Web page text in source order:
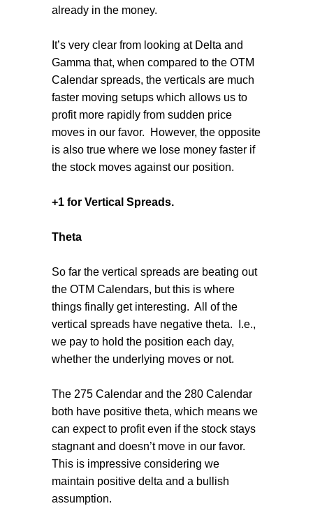
already in the money.
It’s very clear from looking at Delta and
Gamma that, when compared to the OTM
Calendar spreads, the verticals are much
faster moving setups which allows us to
profit more rapidly from sudden price
moves in our favor.
However, the opposite
is also true where we lose money faster if
the stock moves against our position.
+1 for Vertical Spreads.
Theta
So far the vertical spreads are beating out
the OTM Calendars, but this is where
things finally get interesting. All of the
vertical spreads have negative theta.
I.e.,
we pay to hold the position each day,
whether the underlying moves or not.
The 275 Calendar and the 280 Calendar
both have positive theta, which means we
can expect to profit even if the stock stays
stagnant and doesn’t move in our favor.
This is impressive considering we
maintain positive delta and a bullish
assumption.